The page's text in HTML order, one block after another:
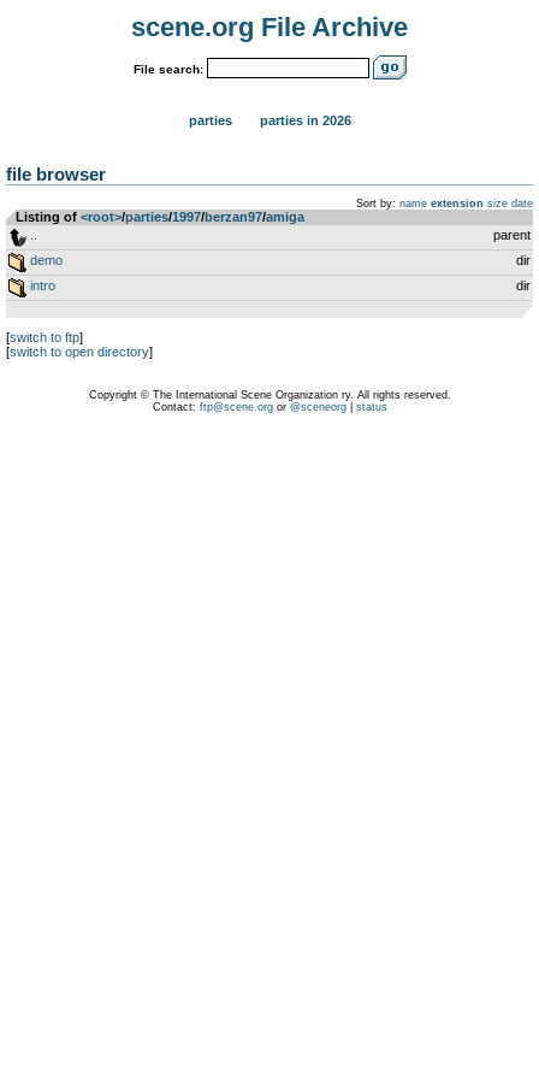
scene.org File Archive
File search:
parties parties in 2026
file browser
Sort by: name extension size date
Listing of <root>­/­parties­/­1997­/­berzan97­/­amiga
parent
demo
dir
intro
dir
[switch to ftp]
[switch to open directory]
Copyright © The International Scene Organization ry. All rights reserved.
Contact: ftp@scene.orgor @sceneorg| status